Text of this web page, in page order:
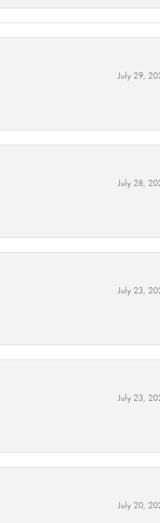
July 29,
July 28,
July 23,
July 23,
July 20,